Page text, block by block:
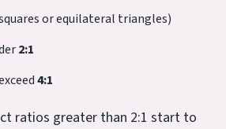
or equilateral triangles)
2:1
4:1
ratios greater than 2:1 start to